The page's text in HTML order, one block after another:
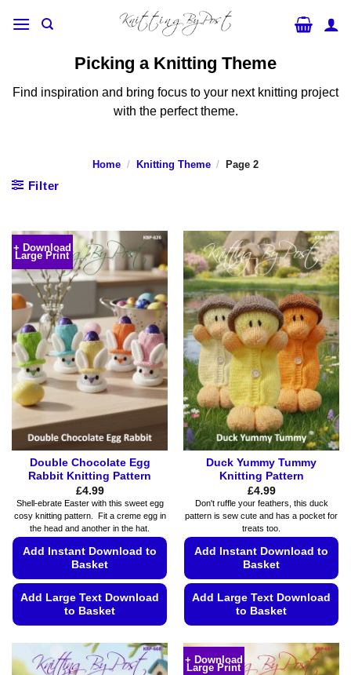
Picking a Knitting Theme
Find inspiration and bring focus to your next knitting project
with the perfect theme.
Home / Knitting Theme / Page 2
Filter
+ Download
Large Print
Double Chocolate Egg
Rabbit Knitting Pattern
£4.99
Shell-ebrate Easter with this sweet egg
cosy knitting pattern. Fit a creme egg in
the head and another in the hat.
Add Instant Download to
Basket
Add Large Text Download
to Basket
product
has
Duck Yummy Tummy
Knitting Pattern
£4.99
Don't ruffle your feathers, this duck
pattern is sew cute and has a pocket for
treats too.
Add Instant Download to
Basket
Add Large Text Download
to Basket
product
has
+ Download
Large Print